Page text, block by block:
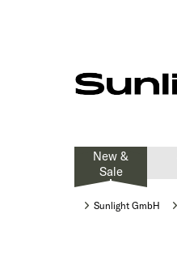
New &
Sale
Sunlight GmbH